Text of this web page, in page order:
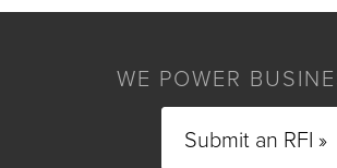
WE POWER
Submit an RFI »